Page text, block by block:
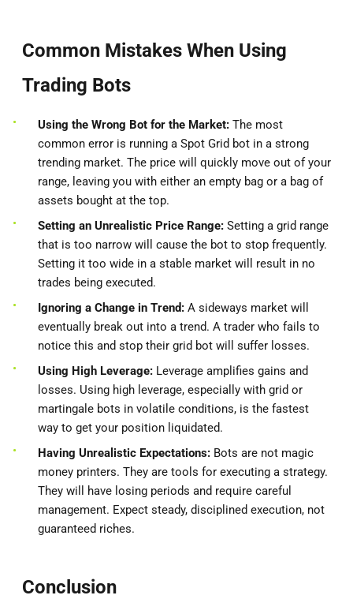
Common Mistakes When Using
Trading Bots
Using the Wrong Bot for the Market: The most
common error is running a Spot Grid bot in a strong
trending market. The price will quickly move out of your
range, leaving you with either an empty bag or a bag of
assets bought at the top.
Setting an Unrealistic Price Range: Setting a grid range
that is too narrow will cause the bot to stop frequently.
Setting it too wide in a stable market will result in no
trades being executed.
Ignoring a Change in Trend: A sideways market will
eventually break out into a trend. A trader who fails to
notice this and stop their grid bot will suffer losses.
Using High Leverage: Leverage amplifies gains and
losses. Using high leverage, especially with grid or
martingale bots in volatile conditions, is the fastest
way to get your position liquidated.
Having Unrealistic Expectations: Bots are not magic
money printers. They are tools for executing a strategy.
They will have losing periods and require careful
management. Expect steady, disciplined execution, not
guaranteed riches.
Conclusion